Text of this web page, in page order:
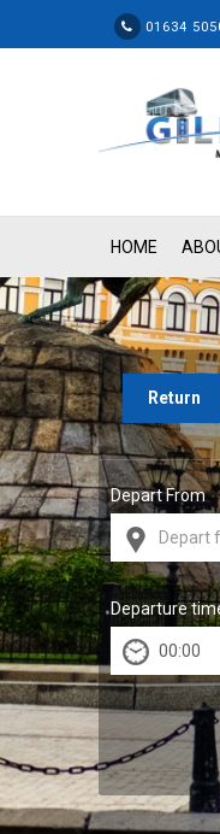
01634
HOME
Return
Depart From
Departure